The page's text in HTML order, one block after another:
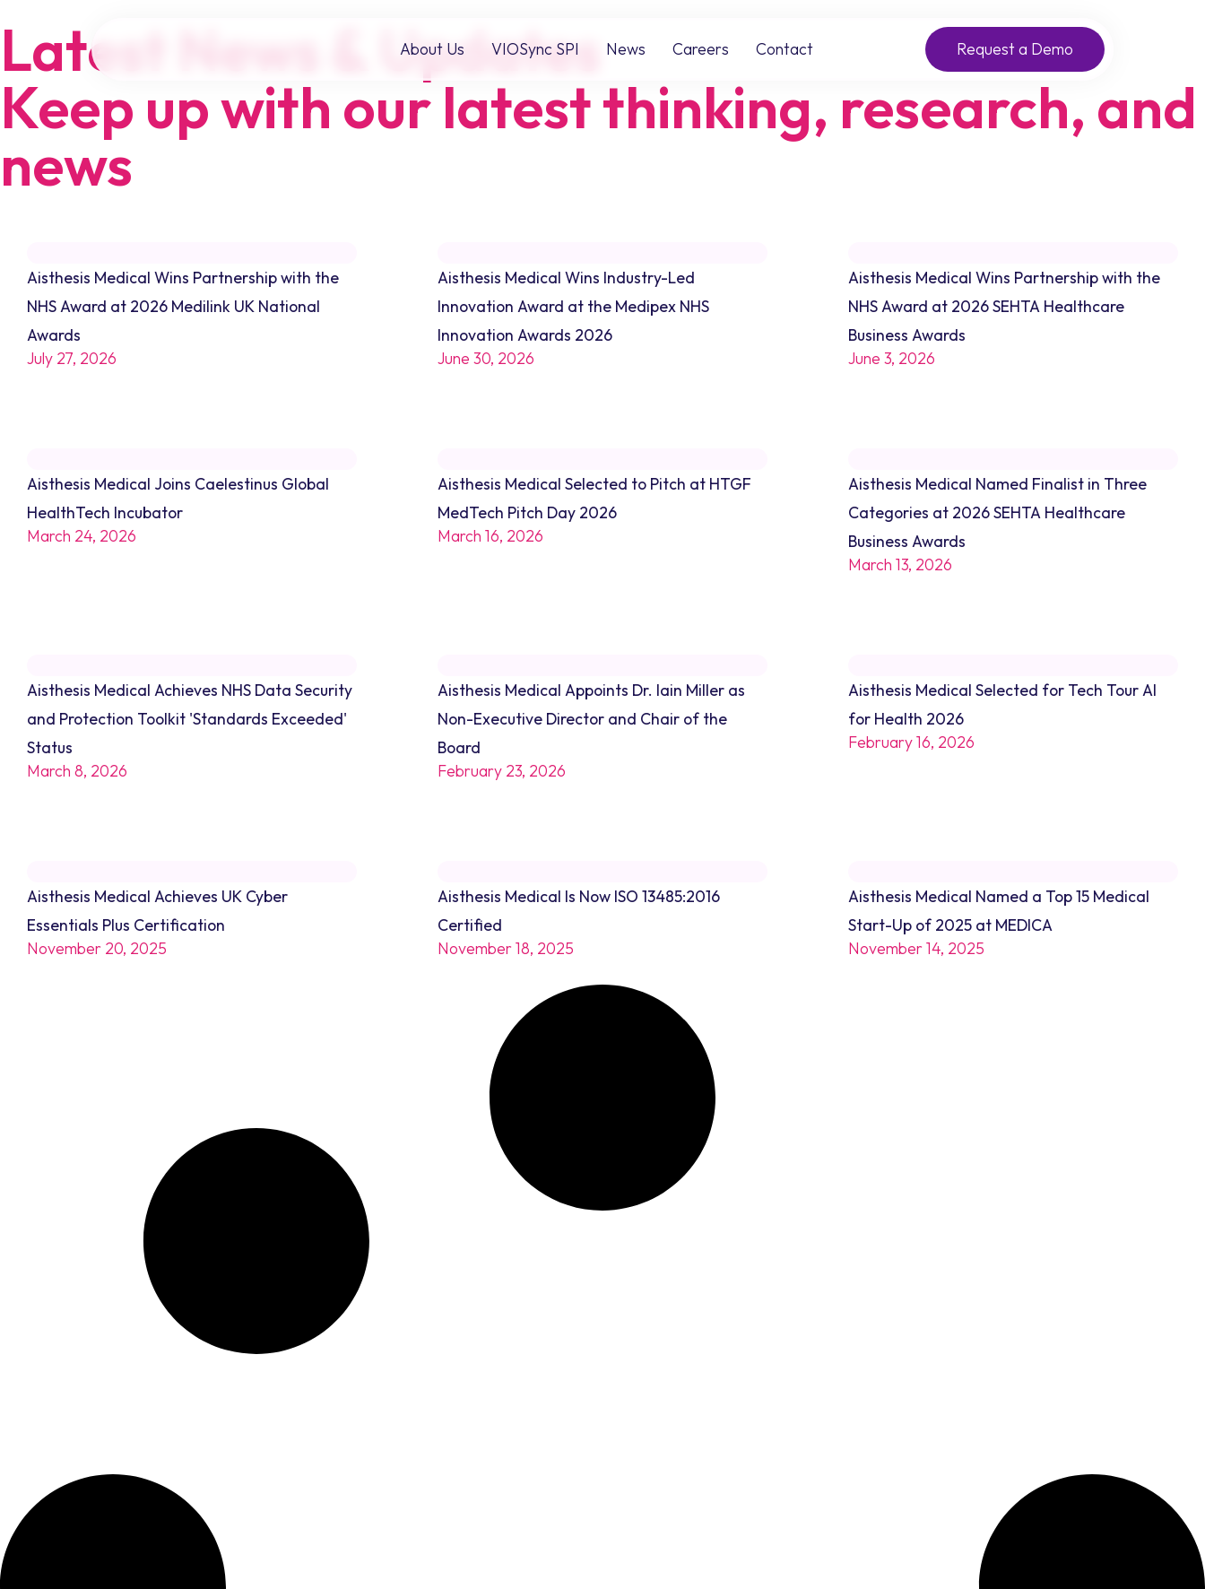
About Us VIOSync SPI News Careers Contact Request a Demo
Latest News & Updates
Keep up with our latest thinking, research, and
news
Aisthesis Medical Wins Partnership with the
NHS Award at 2026 Medilink UK National
Awards
July 27, 2026
Aisthesis Medical Wins Industry-Led
Innovation Award at the Medipex NHS
Innovation Awards 2026
June 30, 2026
Aisthesis Medical Wins Partnership with the
NHS Award at 2026 SEHTA Healthcare
Business Awards
June 3, 2026
Aisthesis Medical Joins Caelestinus Global
HealthTech Incubator
March 24, 2026
Aisthesis Medical Selected to Pitch at HTGF
MedTech Pitch Day 2026
March 16, 2026
Aisthesis Medical Named Finalist in Three
Categories at 2026 SEHTA Healthcare
Business Awards
March 13, 2026
Aisthesis Medical Achieves NHS Data Security
and Protection Toolkit 'Standards Exceeded'
Status
March 8, 2026
Aisthesis Medical Appoints Dr. Iain Miller as
Non-Executive Director and Chair of the
Board
February 23, 2026
Aisthesis Medical Selected for Tech Tour AI
for Health 2026
February 16, 2026
Aisthesis Medical Achieves UK Cyber
Essentials Plus Certification
November 20, 2025
Aisthesis Medical Is Now ISO 13485:2016
Certified
November 18, 2025
Aisthesis Medical Named a Top 15 Medical
Start-Up of 2025 at MEDICA
November 14, 2025